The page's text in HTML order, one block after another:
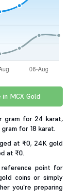
in MCX Gold
gram for 24 karat,
for 18 karat.
at ₹0, 24K gold
at ₹0.
reference point for
coins or simply
you're preparing